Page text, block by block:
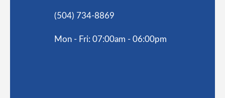
(504) 734-8869
Mon - Fri: 07:00am - 06:00pm